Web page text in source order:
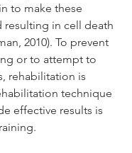
to make these
resulting in cell death
2010). To prevent
or to attempt to
rehabilitation is
technique
effective results is